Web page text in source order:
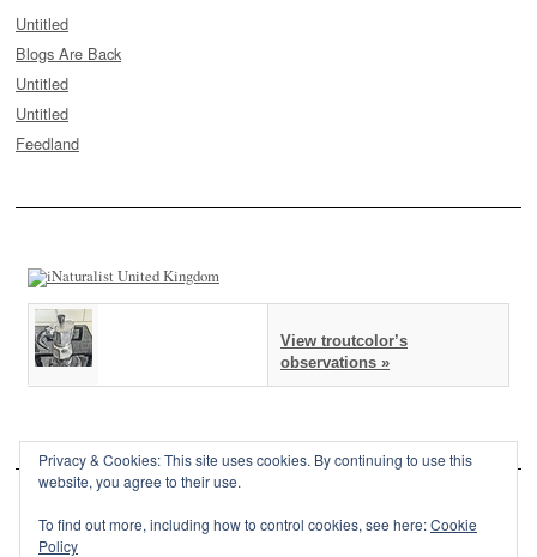
Untitled
Blogs Are Back
Untitled
Untitled
Feedland
View troutcolor’s
observations »
Privacy & Cookies: This site uses cookies. By continuing to use this
website, you agree to their use.
To find out more, including how to control cookies, see here:Cookie
Policy